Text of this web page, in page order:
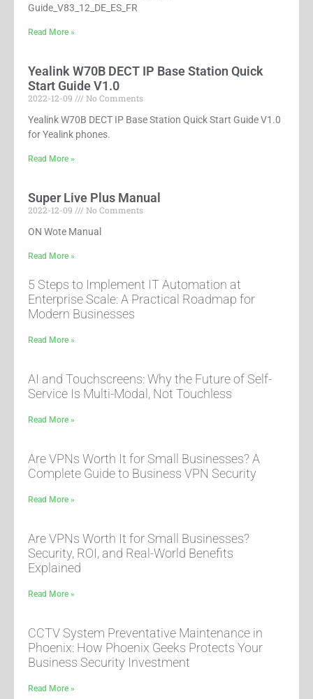
Guide_V83_12_DE_ES_FR
Read More »
Yealink W70B DECT IP Base Station Quick
Start Guide V1.0
2022-12-09
No Comments
Yealink W70B DECT IP Base Station Quick Start Guide V1.0
for Yealink phones.
Read More »
Super Live Plus Manual
2022-12-09
No Comments
ON Wote Manual
Read More »
5 Steps to Implement IT Automation at
Enterprise Scale: A Practical Roadmap for
Modern Businesses
Read More »
AI and Touchscreens: Why the Future of Self-
Service Is Multi-Modal, Not Touchless
Read More »
Are VPNs Worth It for Small Businesses? A
Complete Guide to Business VPN Security
Read More »
Are VPNs Worth It for Small Businesses?
Security, ROI, and Real-World Benefits
Explained
Read More »
CCTV System Preventative Maintenance in
Phoenix: How Phoenix Geeks Protects Your
Business Security Investment
Read More »